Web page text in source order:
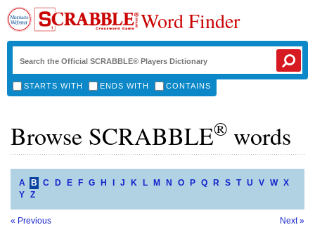
Word Finder
STARTS WITH ENDS WITH CONTAINS
Browse SCRABBLE® words
A B C D E F G H J K L M N O P Q R S T U V W X
Y Z
« Previous Next »